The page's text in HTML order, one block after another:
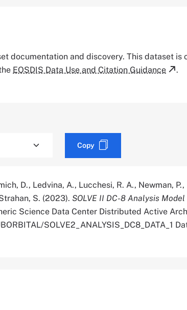
documentation and discovery. This dataset is
EOSDIS Data Use and Citation Guidance .
Copy
D., Ledvina, A., Lucchesi, R. A., Newman, P.,
S. (2023). SOLVE II DC-8 Analysis
Science Data Center Distributed Active
SOLVE2_ANALYSIS_DC8_DATA_1